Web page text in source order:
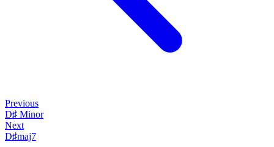
Previous
D♯ Minor
Next
D♯maj7